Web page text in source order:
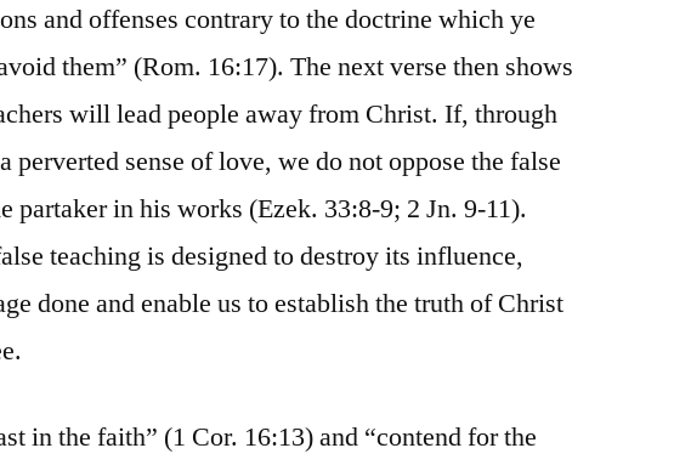
and offenses contrary to the doctrine which ye
them” (Rom. 16:17). The next verse then shows
will lead people away from Christ. If, through
perverted sense of love, we do not oppose the false
partaker in his works (Ezek. 33:8-9; 2 Jn. 9-11).
teaching is designed to destroy its influence,
done and enable us to establish the truth of Christ
in the faith” (1 Cor. 16:13) and “contend for the